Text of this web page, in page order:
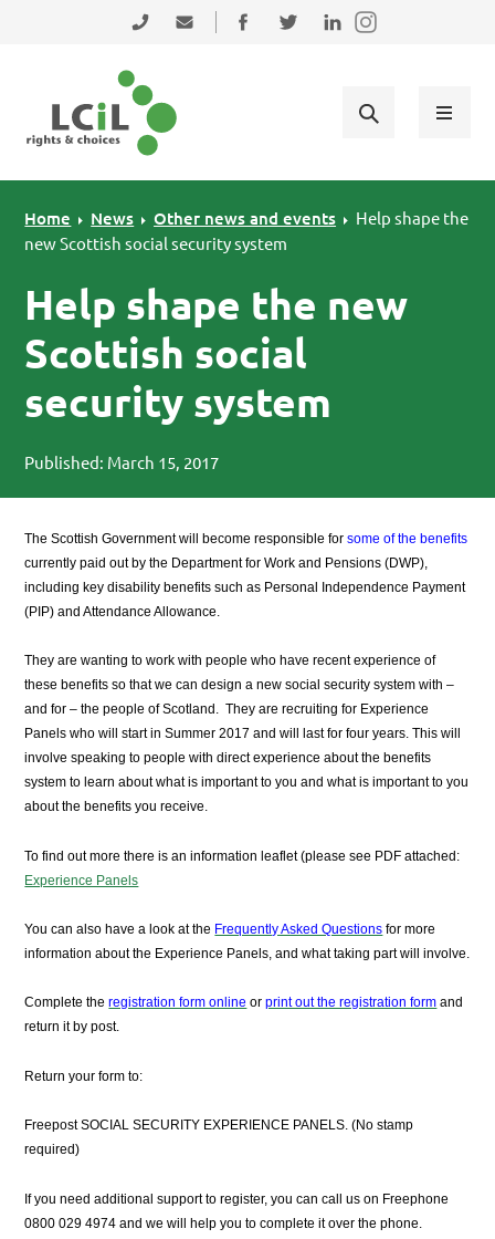
Skip to primary navigation
Skip to main content
Skip to primary sidebar
0131 475 2350admin@lothiancil.org.uk
Connect with us on Facebook
Follow us on Twitter
Find us on LinkedIn
Home News Other news and events
Help shape the
new Scottish social security system
Help shape the new
Scottish social
security system
Published: March 15, 2017
The Scottish Government will become responsible forsome of the benefits
currently paid out by the Department for Work and Pensions (DWP),
including key disability benefits such as Personal Independence Payment
(PIP) and Attendance Allowance.
They are wanting to work with people who have recent experience of
these benefits so that we can design a new social security system with –
and for – the people of Scotland. They are recruiting for Experience
Panels who will start in Summer 2017 and will last for four years. This will
involve speaking to people with direct experience about the benefits
system to learn about what is important to you and what is important to you
about the benefits you receive.
To find out more there is an information leaflet (please see PDF attached:
Experience Panels
You can also have a look at the Frequently Asked Questions for more
information about the Experience Panels, and what taking part will involve.
Complete theregistration form online orprint out the registration form and
return it by post.
Return your form to:
Freepost SOCIAL SECURITY EXPERIENCE PANELS. (No stamp
required)
If you need additional support to register, you can call us on Freephone
0800 029 4974and we will help you to complete it over the phone.